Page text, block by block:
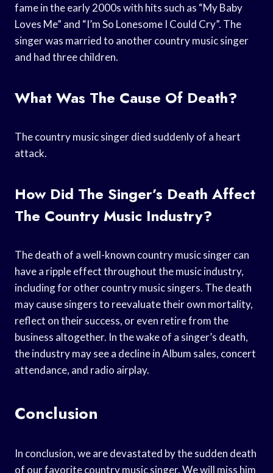
fame in the early 2000s with hits such as “My Baby
Loves Me” and “I’m So Lonesome I Could Cry”. The
singer was married to another country music singer
and had three children.
What Was The Cause Of Death?
The country music singer died suddenly of a heart
attack.
How Did The Singer’s Death Affect
The Country Music Industry?
The death of a well-known country music singer can
have a ripple effect throughout the music industry,
including for other country music singers. The death
may cause singers to reevaluate their own mortality,
reflect on their success, or even retire from the
business altogether. In the wake of a singer’s death,
the industry may see a decline in Album sales, concert
attendance, and radio airplay.
Conclusion
In conclusion, we are devastated by the sudden death
of our favorite country music singer. We will miss him